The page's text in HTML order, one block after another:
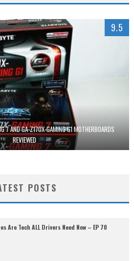
7 AND GA-Z170X-GAMING G1 MOTHERBOARDS
REVIEWED
9.5
POSTS
Are Tech ALL Drivers Need Now – EP 70